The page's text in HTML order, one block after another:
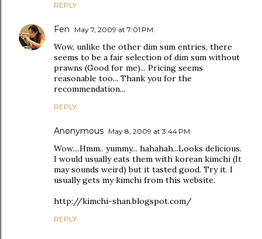
REPLY
Fen May 7, 2009 at 7:01 PM
Wow, unlike the other dim sum entries, there
seems to be a fair selection of dim sum without
prawns (Good for me)... Pricing seems
reasonable too... Thank you for the
recommendation...
REPLY
Anonymous May 8, 2009 at 3:44 PM
Wow....Hmm.. yummy... hahahah...Looks delicious.
I would usually eats them with korean kimchi (It
may sounds weird) but it tasted good. Try it. I
usually gets my kimchi from this website.
http://kimchi-shan.blogspot.com/
REPLY